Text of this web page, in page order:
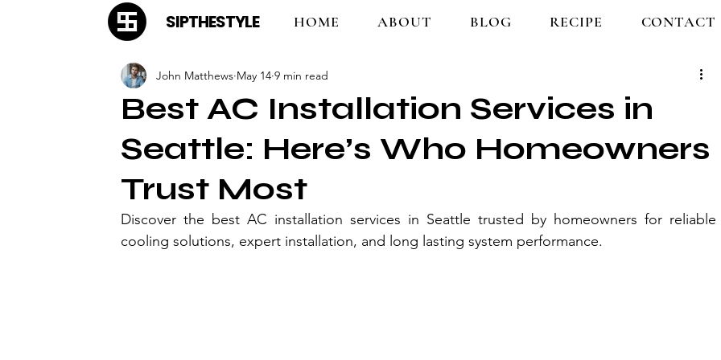
SIPTHESTYLE HOME ABOUT BLOG RECIPE CONTACT
Best AC Installation Services in
Seattle: Here’s Who Homeowners
Trust Most
John Matthews May 14 9 min read
Discover the best AC installation services in Seattle trusted by homeowners for reliable
cooling solutions, expert installation, and long lasting system performance.